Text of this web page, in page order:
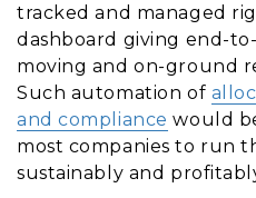
tracked and managed
dashboard giving end-
moving and on-ground
Such automation of
and compliance would
most companies to run
sustainably and